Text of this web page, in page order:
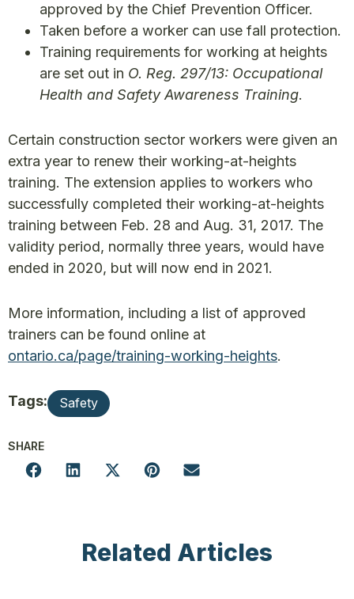
approved by the Chief Prevention Officer.
Taken before a worker can use fall protection.
Training requirements for working at heights
are set out in O. Reg. 297/13: Occupational
Health and Safety Awareness Training.
Certain construction sector workers were given an
extra year to renew their working-at-heights
training. The extension applies to workers who
successfully completed their working-at-heights
training between Feb. 28 and Aug. 31, 2017. The
validity period, normally three years, would have
ended in 2020, but will now end in 2021.
More information, including a list of approved
trainers can be found online at
ontario.ca/page/training-working-heights.
Tags: Safety
SHARE
Related Articles